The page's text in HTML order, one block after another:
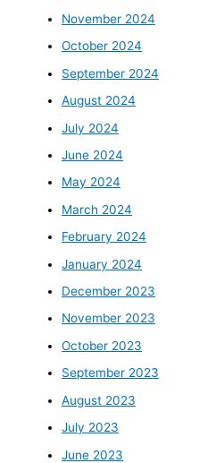
November 2024
October 2024
September 2024
August 2024
July 2024
June 2024
May 2024
March 2024
February 2024
January 2024
December 2023
November 2023
October 2023
September 2023
August 2023
July 2023
June 2023